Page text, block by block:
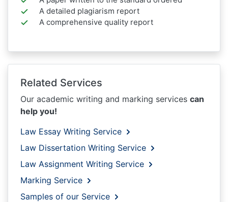
A detailed plagiarism report
A comprehensive quality report
Related Services
Our academic writing and marking services can
help you!
Law Essay Writing Service
Law Dissertation Writing Service
Law Assignment Writing Service
Marking Service
Samples of our Service